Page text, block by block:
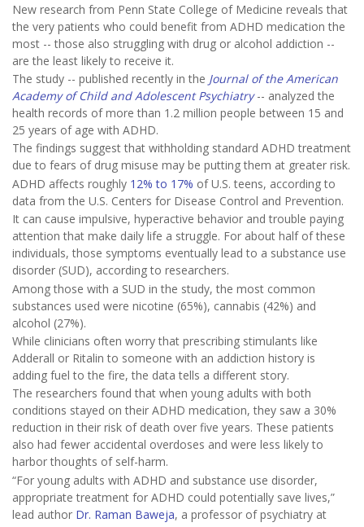
New research from Penn State College of Medicine reveals that
the very patients who could benefit from ADHD medication the
most -- those also struggling with drug or alcohol addiction --
are the least likely to receive it.
The study -- published recently in the Journal of the American
Academy of Child and Adolescent Psychiatry-- analyzed the
health records of more than 1.2 million people between 15 and
25 years of age with ADHD.
The findings suggest that withholding standard ADHD treatment
due to fears of drug misuse may be putting them at greater risk.
ADHD affects roughly 12% to 17% of U.S. teens, according to
data from the U.S. Centers for Disease Control and Prevention.
It can cause impulsive, hyperactive behavior and trouble paying
attention that make daily life a struggle. For about half of these
individuals, those symptoms eventually lead to a substance use
disorder (SUD), according to researchers.
Among those with a SUD in the study, the most common
substances used were nicotine (65%), cannabis (42%) and
alcohol (27%).
While clinicians often worry that prescribing stimulants like
Adderall or Ritalin to someone with an addiction history is
adding fuel to the fire, the data tells a different story.
The researchers found that when young adults with both
conditions stayed on their ADHD medication, they saw a 30%
reduction in their risk of death over five years. These patients
also had fewer accidental overdoses and were less likely to
harbor thoughts of self-harm.
“For young adults with ADHD and substance use disorder,
appropriate treatment for ADHD could potentially save lives,”
lead author Dr. Raman Baweja, a professor of psychiatry at